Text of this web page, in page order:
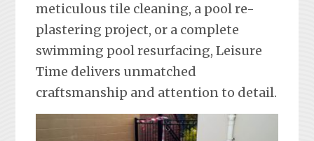
meticulous tile cleaning, a pool re-
plastering project, or a complete
swimming pool resurfacing, Leisure
Time delivers unmatched
craftsmanship and attention to detail.